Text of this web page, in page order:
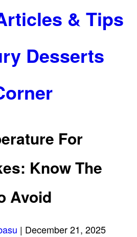
& Tips
Desserts
For
Know The
Avoid
| December 21, 2025